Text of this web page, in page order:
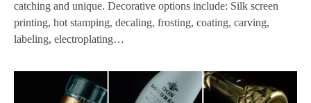
catching and unique. Decorative options include: Silk screen
printing, hot stamping, decaling, frosting, coating, carving,
labeling, electroplating…